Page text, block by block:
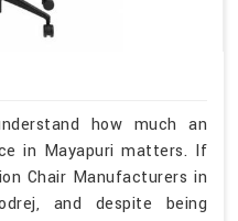
how much an
in Mayapuri matters. If
Chair Manufacturers in
and despite being